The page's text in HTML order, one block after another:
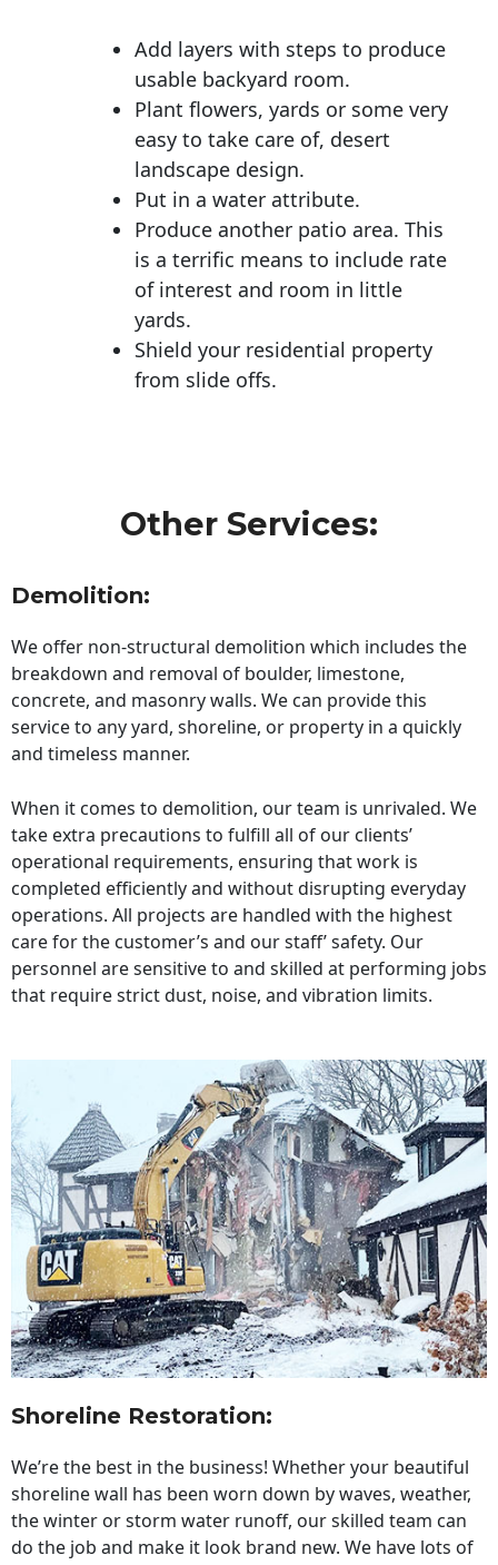
Add layers with steps to produce
usable backyard room.
Plant flowers, yards or some very
easy to take care of, desert
landscape design.
Put in a water attribute.
Produce another patio area. This
is a terrific means to include rate
of interest and room in little
yards.
Shield your residential property
from slide offs.
Other Services:
Demolition:
We offer non-structural demolition which includes the
breakdown and removal of boulder, limestone,
concrete, and masonry walls. We can provide this
service to any yard, shoreline, or property in a quickly
and timeless manner.
When it comes to demolition, our team is unrivaled. We
take extra precautions to fulfill all of our clients’
operational requirements, ensuring that work is
completed efficiently and without disrupting everyday
operations. All projects are handled with the highest
care for the customer’s and our staff’ safety. Our
personnel are sensitive to and skilled at performing jobs
that require strict dust, noise, and vibration limits.
Shoreline Restoration:
We’re the best in the business! Whether your beautiful
shoreline wall has been worn down by waves, weather,
the winter or storm water runoff, our skilled team can
do the job and make it look brand new. We have lots of